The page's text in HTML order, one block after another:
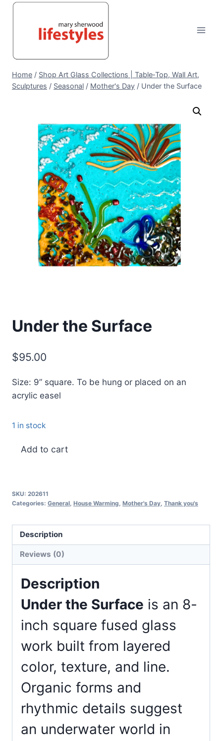
Skip
Home / Shop Art Glass Collections | Table‑Top, Wall Art,
Sculptures / Seasonal / Mother's Day / Under the Surface
Under the Surface
$95.00
Size: 9” square. To be hung or placed on an
acrylic easel
1 in stock
Under
Add to cart
SKU: 202611
Categories: General House Warming Mother's Day Thank you's
Description
Reviews (0)
Description
Under the Surface is an 8-
inch square fused glass
work built from layered
color, texture, and line.
Organic forms and
rhythmic details suggest
an underwater world in